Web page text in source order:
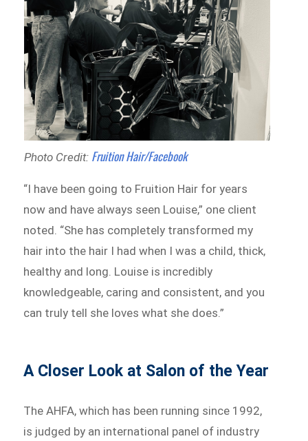
Photo Credit: Fruition Hair/Facebook
“I have been going to Fruition Hair for years
now and have always seen Louise,” one client
noted. “She has completely transformed my
hair into the hair I had when I was a child, thick,
healthy and long. Louise is incredibly
knowledgeable, caring and consistent, and you
can truly tell she loves what she does.”
A Closer Look at Salon of the Year
The AHFA, which has been running since 1992,
is judged by an international panel of industry